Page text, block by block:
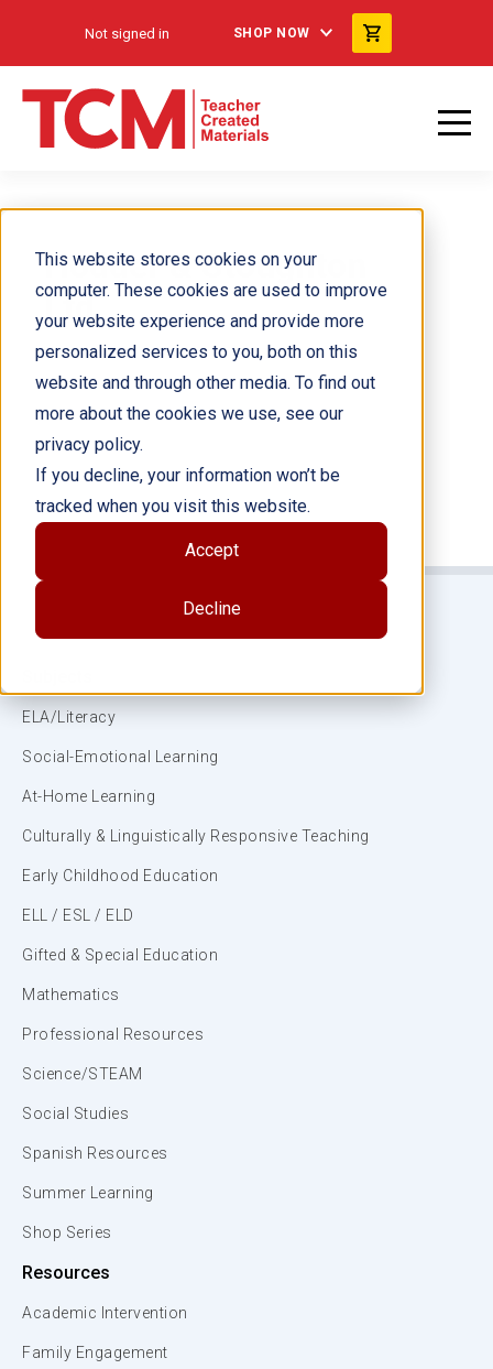
This website stores cookies on your
computer. These cookies are used to improve
your website experience and provide more
personalized services to you, both on this
website and through other media. To find out
more about the cookies we use, see our
privacy policy.
If you decline, your information won’t be
tracked when you visit this website.
Accept
Decline
Not signed in SHOP NOW
Hodder & Stoughton
Ltd
ELA/Literacy
Social-Emotional Learning
At-Home Learning
Culturally & Linguistically Responsive Teaching
Early Childhood Education
ELL / ESL / ELD
Gifted & Special Education
Mathematics
Professional Resources
Science/STEAM
Social Studies
Spanish Resources
Summer Learning
Shop Series
Resources
Academic Intervention
Family Engagement